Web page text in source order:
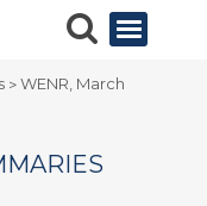
>WENR, March